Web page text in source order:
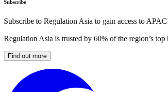
Subscribe
Subscribe to Regulation Asia to gain access to
Regulation Asia is trusted by 60% of the region’s
Find out more